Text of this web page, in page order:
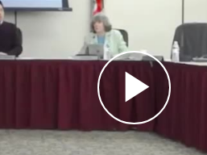
Play